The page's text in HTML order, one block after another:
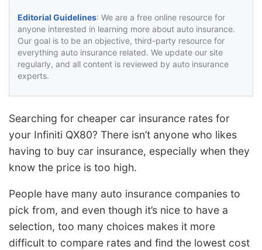
Editorial Guidelines: We are a free online resource for
anyone interested in learning more about auto insurance.
Our goal is to be an objective, third-party resource for
everything auto insurance related. We update our site
regularly, and all content is reviewed by auto insurance
experts.
Searching for cheaper car insurance rates for
your Infiniti QX80? There isn’t anyone who likes
having to buy car insurance, especially when they
know the price is too high.
People have many auto insurance companies to
pick from, and even though it’s nice to have a
selection, too many choices makes it more
difficult to compare rates and find the lowest cost